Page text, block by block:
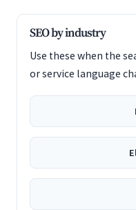
SEO by industry
Use these when the
or service language